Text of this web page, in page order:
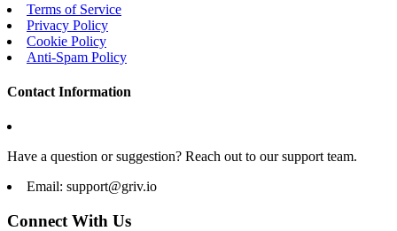
Terms of Service
Privacy Policy
Cookie Policy
Anti-Spam Policy
Contact Information
Have a question or suggestion? Reach out to our support team.
Email: support@griv.io
Connect With Us